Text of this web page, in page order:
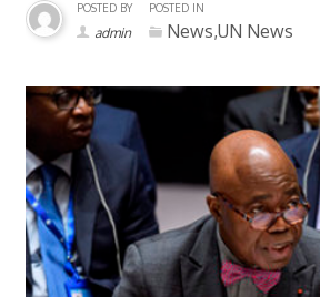
POSTED BY
admin
POSTED IN
News,UN News